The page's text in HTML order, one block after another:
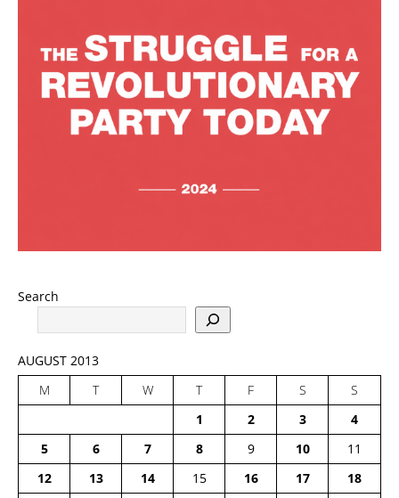
Search
AUGUST 2013
M
T W T F S
S
1
2 3
4
5
6 7 8 9 10
11
12
13 14 15 16 17
18